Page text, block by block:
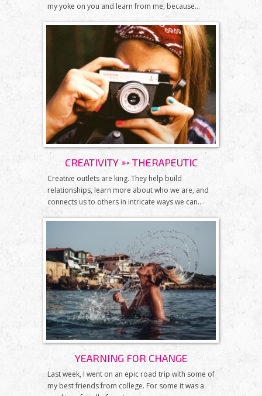
my yoke on you and learn from me, because...
CREATIVITY ➳ THERAPEUTIC
Creative outlets are king. They help build
relationships, learn more about who we are, and
connects us to others in intricate ways we can...
YEARNING FOR CHANGE
Last week, I went on an epic road trip with some of
my best friends from college. For some it was a